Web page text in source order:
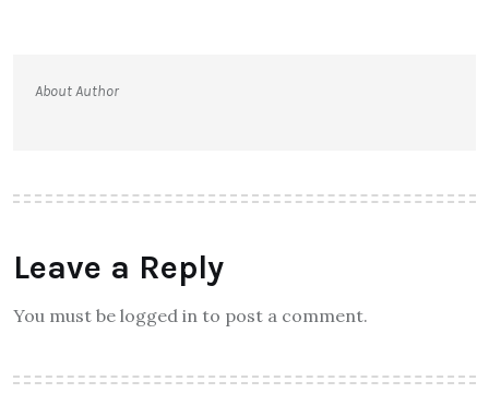
About Author
Leave a Reply
You must be logged in to post a comment.